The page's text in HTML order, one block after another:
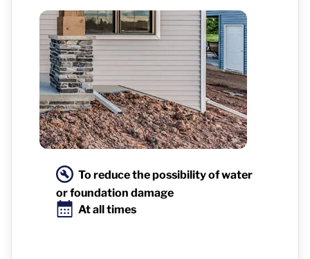
To reduce the possibility of water
or foundation damage
At all times